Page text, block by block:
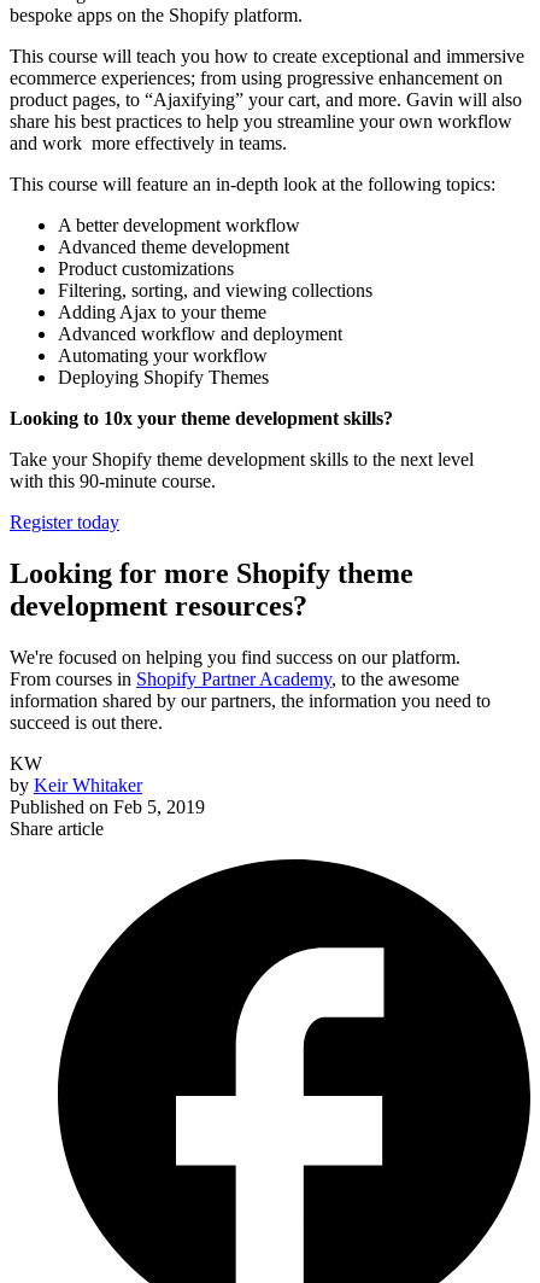
bespoke apps on the Shopify platform.
This course will teach you how to create exceptional and immersive
ecommerce experiences; from using progressive enhancement on
product pages, to “Ajaxifying” your cart, and more. Gavin will also
share his best practices to help you streamline your own workflow
and work more effectively in teams.
This course will feature an in-depth look at the following topics:
A better development workflow
Advanced theme development
Product customizations
Filtering, sorting, and viewing collections
Adding Ajax to your theme
Advanced workflow and deployment
Automating your workflow
Deploying Shopify Themes
Looking to 10x your theme development skills?
Take your Shopify theme development skills to the next level
with this 90-minute course.
Register today
Looking for more Shopify theme
development resources?
We're focused on helping you find success on our platform.
From courses in Shopify Partner Academy, to the awesome
information shared by our partners, the information you need to
succeed is out there.
KW
by Keir Whitaker
Published on Feb 5, 2019
Share article